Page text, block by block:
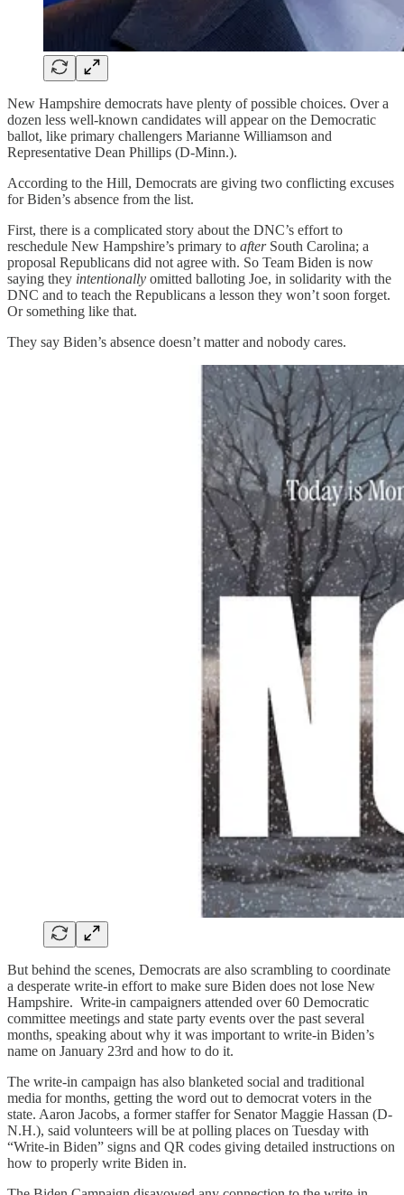
New Hampshire democrats have plenty of possible choices. Over a
dozen less well-known candidates will appear on the Democratic
ballot, like primary challengers Marianne Williamson and
Representative Dean Phillips (D-Minn.).
According to the Hill, Democrats are giving two conflicting excuses
for Biden’s absence from the list.
First, there is a complicated story about the DNC’s effort to
reschedule New Hampshire’s primary to afterSouth Carolina; a
proposal Republicans did not agree with. So Team Biden is now
saying they intentionally omitted balloting Joe, in solidarity with the
DNC and to teach the Republicans a lesson they won’t soon forget.
Or something like that.
They say Biden’s absence doesn’t matter and nobody cares.
But behind the scenes, Democrats are also scrambling to coordinate
a desperate write-in effort to make sure Biden does not lose New
Hampshire. Write-in campaigners attended over 60 Democratic
committee meetings and state party events over the past several
months, speaking about why it was important to write-in Biden’s
name on January 23rd and how to do it.
The write-in campaign has also blanketed social and traditional
media for months, getting the word out to democrat voters in the
state. Aaron Jacobs, a former staffer for Senator Maggie Hassan (D-
N.H.), said volunteers will be at polling places on Tuesday with
“Write-in Biden” signs and QR codes giving detailed instructions on
how to properly write Biden in.